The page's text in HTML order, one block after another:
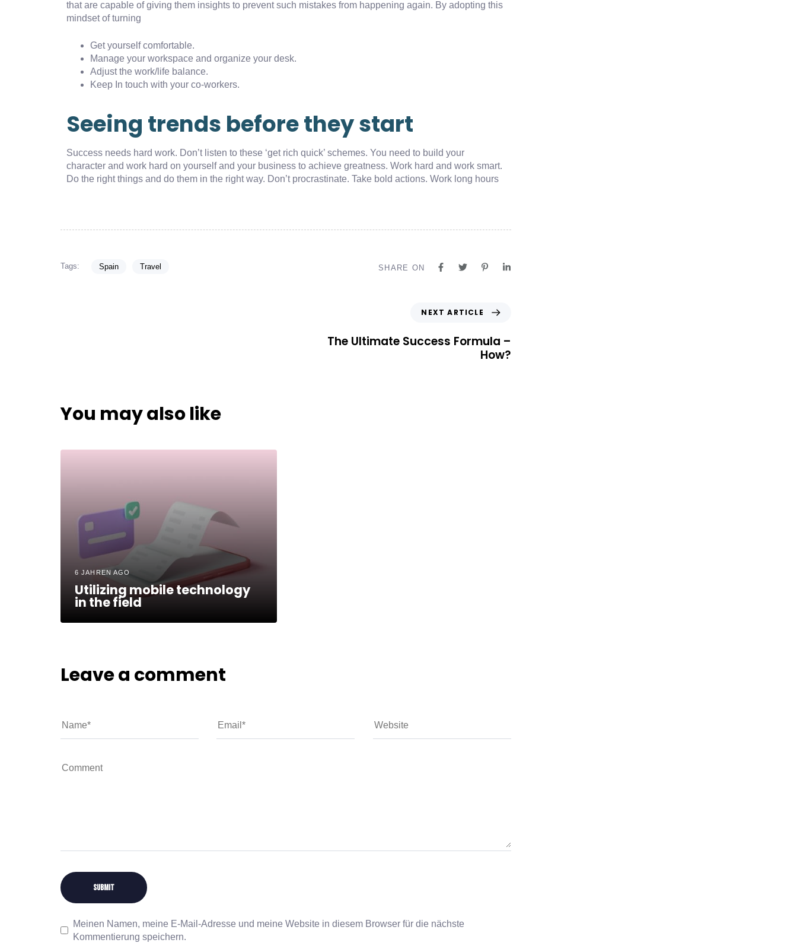
that are capable of giving them insights to prevent such mistakes from happening again. By adopting this
mindset of turning
Get yourself comfortable.
Manage your workspace and organize your desk.
Adjust the work/life balance.
Keep In touch with your co-workers.
Seeing trends before they start
Success needs hard work. Don’t listen to these ‘get rich quick’ schemes. You need to build your
character and work hard on yourself and your business to achieve greatness. Work hard and work smart.
Do the right things and do them in the right way. Don’t procrastinate. Take bold actions. Work long hours
Tags: Spain Travel SHARE ON
NEXT ARTICLE
The Ultimate Success Formula –
How?
You may also like
6 JAHREN AGO
Utilizing mobile technology
in the field
Leave a comment
Meinen Namen, meine E-Mail-Adresse und meine Website in diesem Browser für die nächste
Kommentierung speichern.